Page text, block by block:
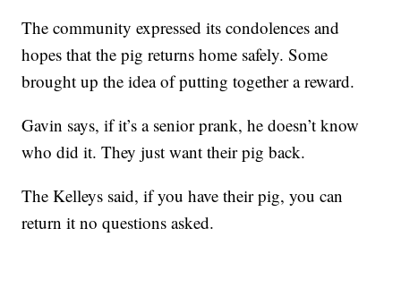
The community expressed its condolences and
hopes that the pig returns home safely. Some
brought up the idea of putting together a reward.
Gavin says, if it’s a senior prank, he doesn’t know
who did it. They just want their pig back.
The Kelleys said, if you have their pig, you can
return it no questions asked.